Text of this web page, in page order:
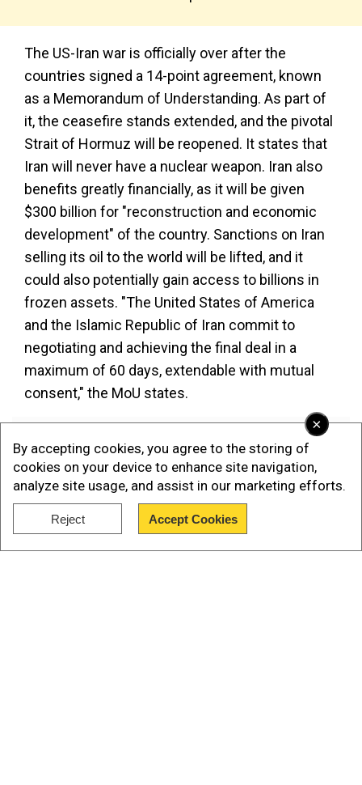
×
By accepting cookies, you agree to the storing of
cookies on your device to enhance site navigation,
analyze site usage, and assist in our marketing efforts.
Reject Accept Cookies
The US-Iran war is officially over after the
countries signed a 14-point agreement, known
as a Memorandum of Understanding. As part of
it, the ceasefire stands extended, and the pivotal
Strait of Hormuz will be reopened. It states that
Iran will never have a nuclear weapon. Iran also
benefits greatly financially, as it will be given
$300 billion for "reconstruction and economic
development" of the country. Sanctions on Iran
selling its oil to the world will be lifted, and it
could also potentially gain access to billions in
frozen assets. "The United States of America
and the Islamic Republic of Iran commit to
negotiating and achieving the final deal in a
maximum of 60 days, extendable with mutual
consent," the MoU states.